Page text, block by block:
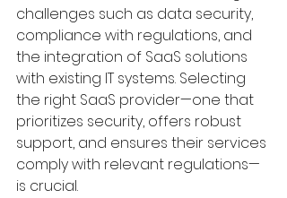
challenges such as data security,
compliance with regulations, and
the integration of SaaS solutions
with existing IT systems. Selecting
the right SaaS provider—one that
prioritizes security, offers robust
support, and ensures their services
comply with relevant regulations—
is crucial.